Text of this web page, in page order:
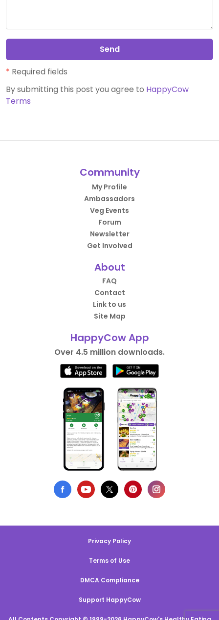
Send
* Required fields
By submitting this post you agree to HappyCow
Terms
Community
My Profile
Ambassadors
Veg Events
Forum
Newsletter
Get Involved
About
FAQ
Contact
Link to us
Site Map
HappyCow App
Over 4.5 million downloads.
Privacy Policy
Terms of Use
DMCA Compliance
Support HappyCow